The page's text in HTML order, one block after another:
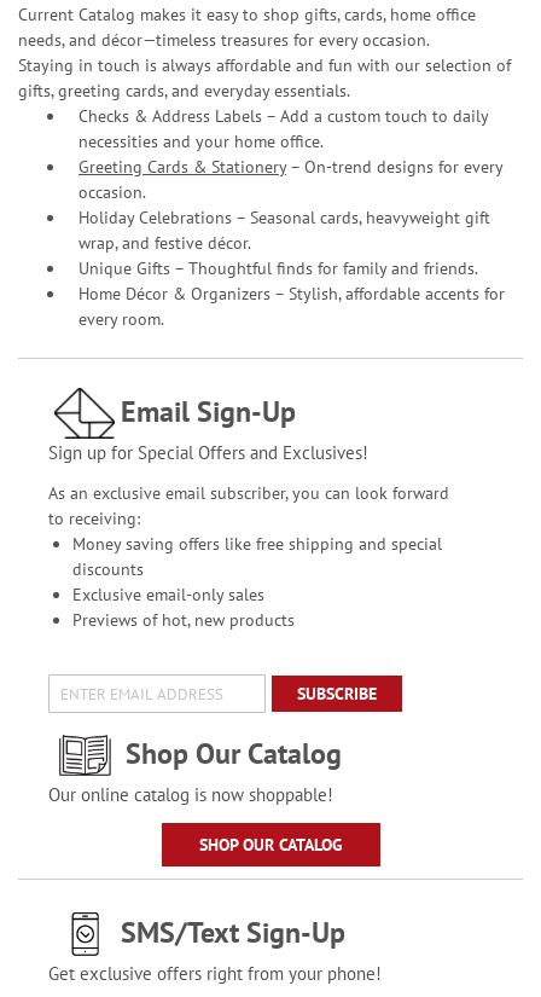
Current Catalog makes it easy to shop gifts, cards, home office
needs, and décor—timeless treasures for every occasion.
Staying in touch is always affordable and fun with our selection of
gifts, greeting cards, and everyday essentials.
Checks & Address Labels – Add a custom touch to daily
necessities and your home office.
Greeting Cards & Stationery– On-trend designs for every
occasion.
Holiday Celebrations – Seasonal cards, heavyweight gift
wrap, and festive décor.
Unique Gifts – Thoughtful finds for family and friends.
Home Décor & Organizers – Stylish, affordable accents for
every room.
Email Sign-Up
Sign up for Special Offers and Exclusives!
As an exclusive email subscriber, you can look forward
to receiving:
Money saving offers like free shipping and special
discounts
Exclusive email-only sales
Previews of hot, new products
SUBSCRIBE
Shop Our Catalog
Our online catalog is now shoppable!
SHOP OUR CATALOG
SMS/Text Sign-Up
Get exclusive offers right from your phone!